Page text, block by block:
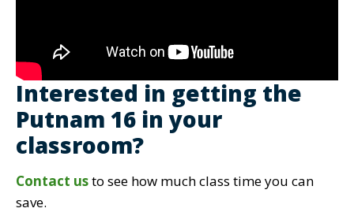
Interested in getting the
Putnam 16 in your
classroom?
Contact usto see how much class time you can
save.